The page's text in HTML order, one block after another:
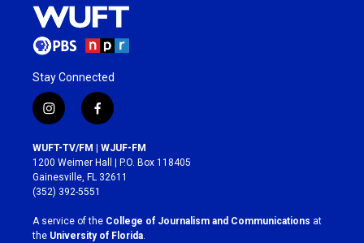
Stay Connected
i
n
s
t
a
g
r
a
m
f
a
c
e
b
o
k
WUFT-TV/FM | WJUF-FM
1200 Weimer Hall | P.O. Box 118405
Gainesville, FL 32611
(352) 392-5551
A service of the College of Journalism and Communications at
the University of Florida.